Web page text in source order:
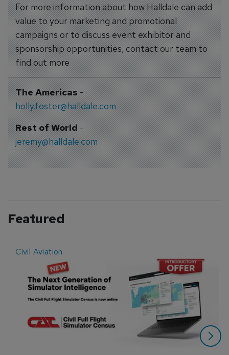
For more information about how Halldale can add
value to your marketing and promotional
campaigns or to discuss event exhibitor and
sponsorship opportunities, contact our team to
find out more
The Americas-
holly.foster@halldale.com
Rest of World-
jeremy@halldale.com
Featured
Civil Aviation